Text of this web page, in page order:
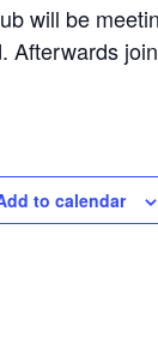
will be
Afterwards
to calendar